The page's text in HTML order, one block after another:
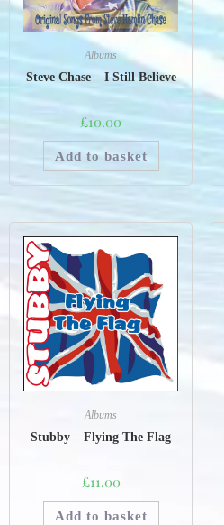
Albums
Steve Chase – I Still Believe
£10.00
Add to basket
Albums
Stubby – Flying The Flag
£11.00
Add to basket